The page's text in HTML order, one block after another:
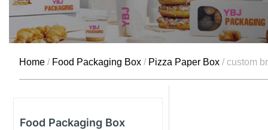
Home / Food Packaging Box / Pizza Paper Box / custom
Food Packaging Box